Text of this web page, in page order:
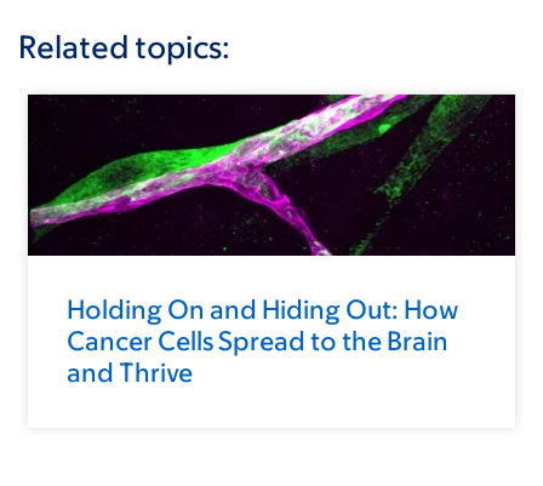
Related topics:
Holding On and Hiding Out: How
Cancer Cells Spread to the Brain
and Thrive